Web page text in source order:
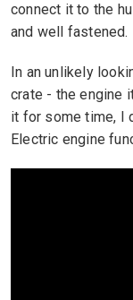
connect it to the
and well fastened.
In an unlikely
crate - the engine
it for some time, I
Electric engine